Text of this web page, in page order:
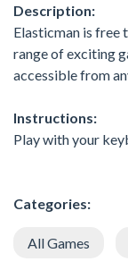
Description:
Elasticman is free
range of exciting
accessible from
Instructions:
Play with your
Categories:
All Games